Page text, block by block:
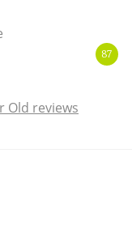
87
Old reviews